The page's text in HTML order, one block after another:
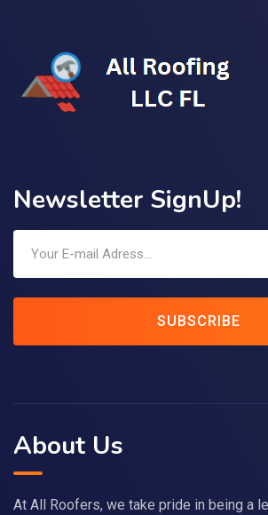
Newsletter SignUp!
SUBSCRIBE
About Us
At All Roofers, we take pride in being a